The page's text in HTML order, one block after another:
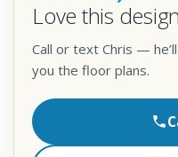
Love this
Call or text Chris —
you the floor plans.